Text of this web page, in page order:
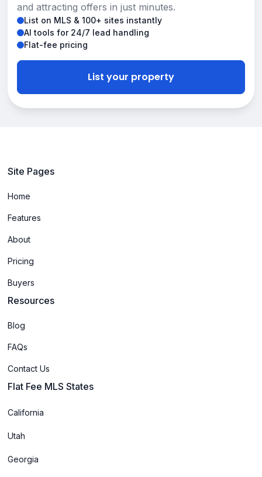
and attracting offers in just minutes.
List on MLS & 100+ sites instantly
AI tools for 24/7 lead handling
Flat-fee pricing
List your property
Site Pages
Home
Features
About
Pricing
Buyers
Resources
Blog
FAQs
Contact Us
Flat Fee MLS States
California
Utah
Georgia